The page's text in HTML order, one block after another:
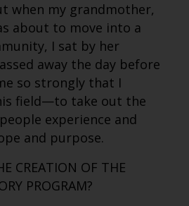
when my grandmother,
about to move into a
I sat by her
away the day before
so strongly that I
field—to take out the
experience and
and purpose.
CREATION OF THE
PROGRAM?